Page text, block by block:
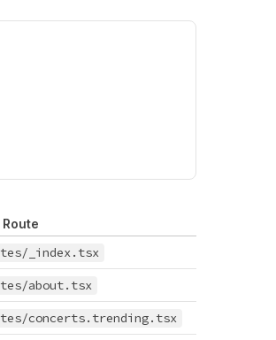
_index.tsx
about.tsx
concerts.trending.tsx